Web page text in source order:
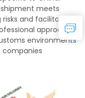
meets
and facilitating
approach
environments
companies